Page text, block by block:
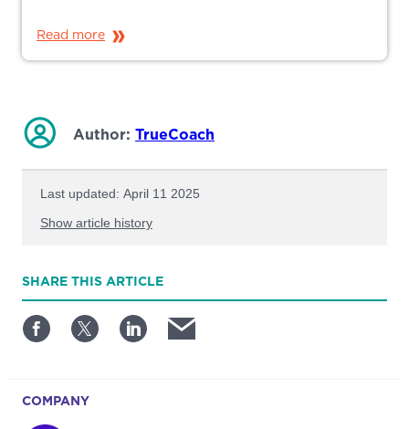
SHARE THIS ARTICLE
Read more
Author: TrueCoach
Last updated: April 11 2025
Show article history
First published: September 20 2022
COMPANY